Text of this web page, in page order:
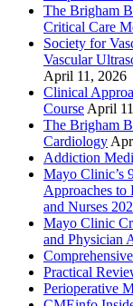
The Brigham
Critical Care
Society for
Vascular
April 11, 2026
Clinical
Course April
The Brigham
Cardiology
Addiction
Mayo Clinic’s
Approaches to
and Nurses
Mayo Clinic
and Physician
Practical
Perioperative